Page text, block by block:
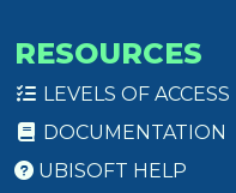
RESOURCES
LEVELS OF ACCESS
DOCUMENTATION
UBISOFT HELP